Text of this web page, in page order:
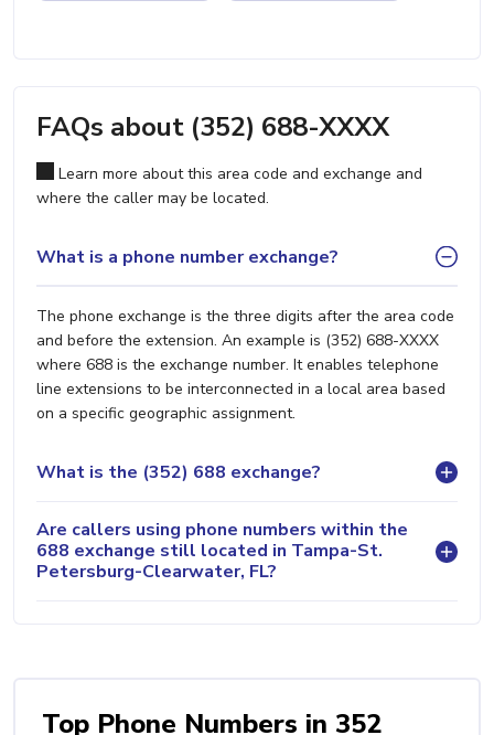
FAQs about (352) 688-XXXX
Learn more about this area code and exchange and
where the caller may be located.
What is a phone number exchange?
The phone exchange is the three digits after the area code
and before the extension. An example is (352) 688-XXXX
where 688 is the exchange number. It enables telephone
line extensions to be interconnected in a local area based
on a specific geographic assignment.
What is the (352) 688 exchange?
Are callers using phone numbers within the
688 exchange still located in Tampa-St.
Petersburg-Clearwater, FL?
Top Phone Numbers in 352